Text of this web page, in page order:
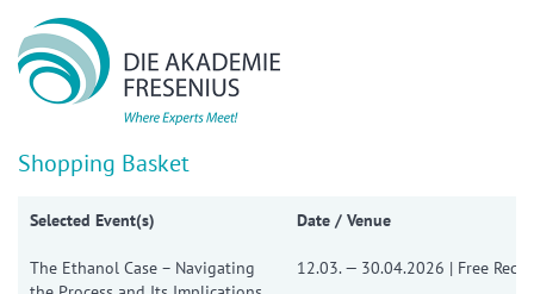
Don't show this message again
Shopping Basket
Selected Event(s) Date / Venue
The Ethanol Case – Navigating
12.03. — 30.04.2026 | Free